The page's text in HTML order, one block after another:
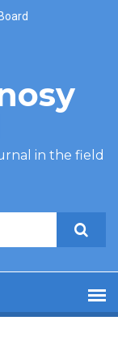
in the field